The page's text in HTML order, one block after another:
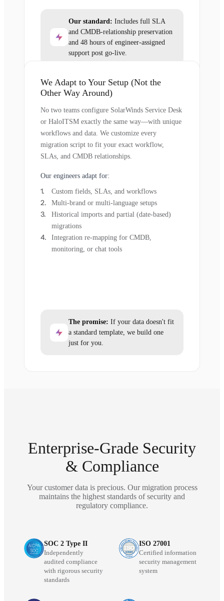
Our standard: Includes full SLA
and CMDB-relationship preservation
and 48 hours of engineer-assigned
support post go-live.
We Adapt to Your Setup (Not the
Other Way Around)
No two teams configure SolarWinds Service Desk
or HaloITSM exactly the same way—with unique
workflows and data. We customize every
migration script to fit your exact workflow,
SLAs, and CMDB relationships.
Our engineers adapt for:
Custom fields, SLAs, and workflows
Multi-brand or multi-language setups
Historical imports and partial (date-based)
migrations
Integration re-mapping for CMDB,
monitoring, or chat tools
The promise: If your data doesn't fit
a standard template, we build one
just for you.
Enterprise-Grade Security
& Compliance
Your customer data is precious. Our migration process
maintains the highest standards of security and
regulatory compliance.
SOC 2 Type II
Independently
audited compliance
with rigorous security
standards
ISO 27001
Certified information
security management
system